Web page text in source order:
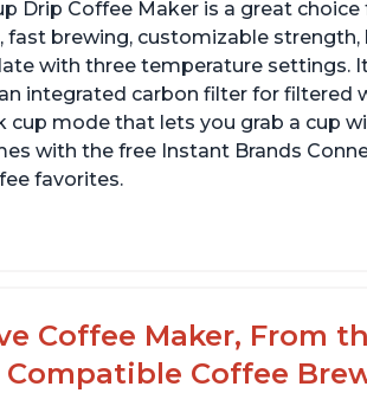
Drip Coffee Maker is a great
brewing, customizable
with three temperature settings.
integrated carbon filter for filtered
cup mode that lets you grab a cup
with the free Instant Brands
favorites.
Coffee Maker, From
Coffee